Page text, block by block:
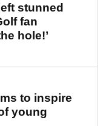
stunned
fan
hole!’
to inspire
young